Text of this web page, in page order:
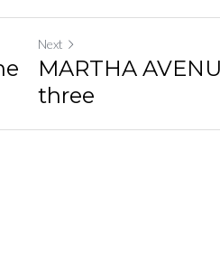
Next
MARTHA
three